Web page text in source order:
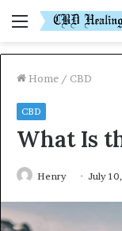
Menu
Home / CBD
CBD
What Is
Henry July